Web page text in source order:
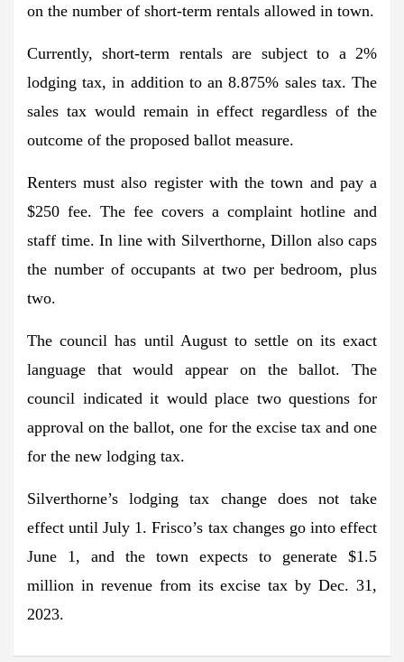
on the number of short-term rentals allowed in town.
Currently, short-term rentals are subject to a 2%
lodging tax, in addition to an 8.875% sales tax. The
sales tax would remain in effect regardless of the
outcome of the proposed ballot measure.
Renters must also register with the town and pay a
$250 fee. The fee covers a complaint hotline and
staff time. In line with Silverthorne, Dillon also caps
the number of occupants at two per bedroom, plus
two.
The council has until August to settle on its exact
language that would appear on the ballot. The
council indicated it would place two questions for
approval on the ballot, one for the excise tax and one
for the new lodging tax.
Silverthorne’s lodging tax change does not take
effect until July 1. Frisco’s tax changes go into effect
June 1, and the town expects to generate $1.5
million in revenue from its excise tax by Dec. 31,
2023.